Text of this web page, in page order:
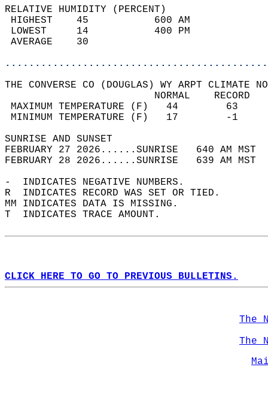
RELATIVE HUMIDITY (PERCENT)
HIGHEST    45
LOWEST     14
THE CONVERSE CO (DOUGLAS) WY ARPT CLIMATE
MAXIMUM TEMPERATURE
MINIMUM TEMPERATURE
SUNRISE
FEBRUARY 27 2026......SUNRISE   640 AM
FEBRUARY 28 2026......SUNRISE   639 AM
-  INDICATES NEGATIVE NUMBERS.
R  INDICATES RECORD WAS SET OR TIED.
MM INDICATES DATA IS MISSING.
T  INDICATES TRACE AMOUNT.
CLICK HERE TO GO TO PREVIOUS BULLETINS.
The
The